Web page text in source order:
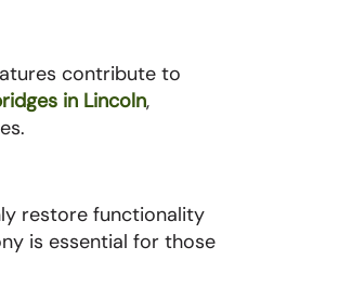
contribute to
in Lincoln,
restore functionality
is essential for those